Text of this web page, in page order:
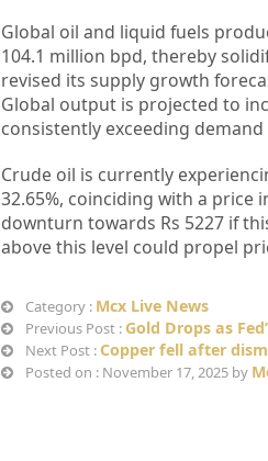
Global oil and liquid fuels
104.1 million bpd, thereby
revised its supply growth
Global output is projected to
consistently exceeding
Crude oil is currently
32.65%, coinciding with a price
downturn towards Rs 5227 if
above this level could propel
Category : Mcx Live News
Previous Post : Gold Drops as
Next Post : Copper fell after
Posted on : November 17, 2025 by